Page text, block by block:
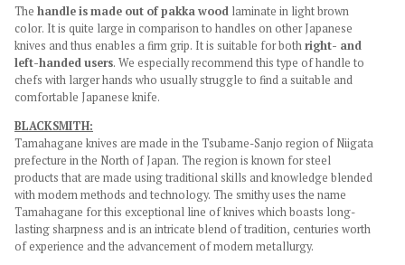
The handle is made out of pakka wood laminate in light brown
color. It is quite large in comparison to handles on other Japanese
knives and thus enables a firm grip. It is suitable for bothright- and
left-handed users. We especially recommend this type of handle to
chefs with larger hands who usually struggle to find a suitable and
comfortable Japanese knife.
BLACKSMITH:
Tamahagane knives are made in the Tsubame-Sanjo region of Niigata
prefecture in the North of Japan. The region is known for steel
products that are made using traditional skills and knowledge blended
with modern methods and technology. The smithy uses the name
Tamahagane for this exceptional line of knives which boasts long-
lasting sharpness and is an intricate blend of tradition, centuries worth
of experience and the advancement of modern metallurgy.